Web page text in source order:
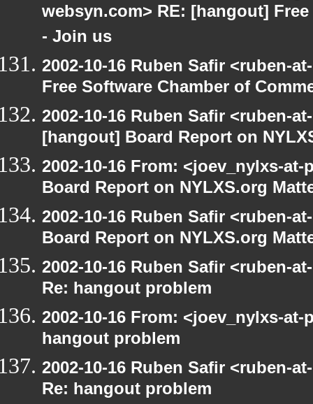
websyn.com> RE: [hangout]
- Join us
2002-10-16 Ruben Safir <ruben-
Free Software Chamber of
2002-10-16 Ruben Safir <ruben-
[hangout] Board Report on
2002-10-16 From: <joev_nylxs-
Board Report on NYLXS.org
2002-10-16 Ruben Safir <ruben-
Board Report on NYLXS.org
2002-10-16 Ruben Safir <ruben-
Re: hangout problem
2002-10-16 From: <joev_nylxs-
hangout problem
2002-10-16 Ruben Safir <ruben-
Re: hangout problem